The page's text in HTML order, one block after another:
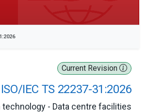
Current Revision
ISO/IEC TS 22237-31:2026
- Data centre facilities